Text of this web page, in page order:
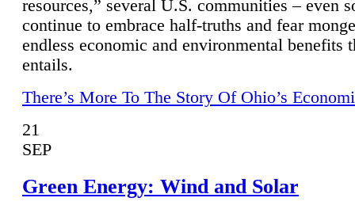
resources,” several U.S. communities – even
continue to embrace half-truths and fear
endless economic and environmental benefits
entails.
There’s More To The Story Of Ohio’s
21
SEP
Green Energy: Wind and Solar